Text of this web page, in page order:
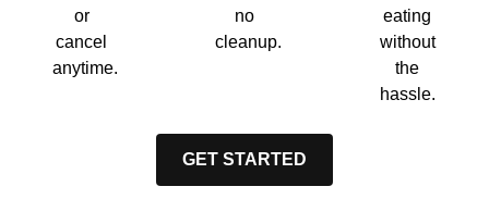
or
cancel
anytime.
no
cleanup.
eating
without
the
hassle.
GET STARTED